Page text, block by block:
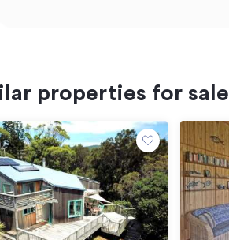
properties for sale